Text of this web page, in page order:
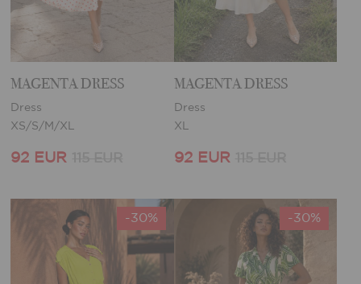
MAGENTA DRESS
Dress
XS/S/M/XL
92 EUR
MAGENTA DRESS
Dress
XL
92 EUR
-30% -30%